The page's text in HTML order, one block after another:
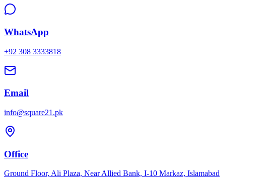
WhatsApp
+92 308 3333818
Email
info@square21.pk
Office
Ground Floor, Ali Plaza, Near Allied Bank, I-10 Markaz, Islamabad